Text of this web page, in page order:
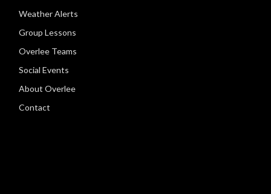
Weather Alerts
Group Lessons
Overlee Teams
Social Events
About Overlee
Contact